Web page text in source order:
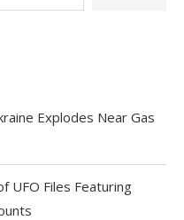
Explodes Near Gas
UFO Files Featuring